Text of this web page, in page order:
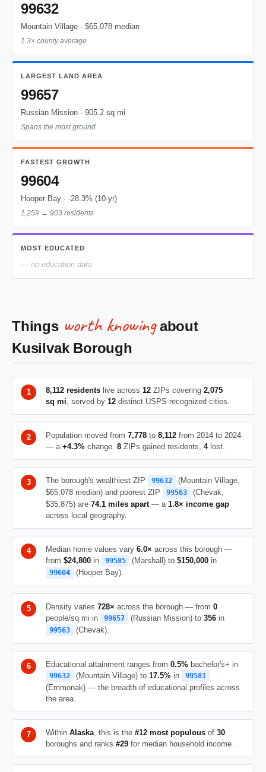
99632
Mountain Village · $65,078 median
1.3× county average
LARGEST LAND AREA
99657
Russian Mission · 905.2 sq mi
Spans the most ground
FASTEST GROWTH
99604
Hooper Bay · -28.3% (10-yr)
1,259 → 903 residents
MOST EDUCATED
— no education data
Things worth knowingabout
Kusilvak Borough
8,112 residents live across 12 ZIPs covering 2,075
sq mi, served by 12 distinct USPS-recognized cities.
Population moved from 7,778 to 8,112 from 2014 to 2024
— a +4.3% change. 8 ZIPs gained residents, 4lost.
The borough's wealthiest ZIP 99632
(Mountain Village,
$65,078 median) and poorest ZIP
99563
(Chevak,
$35,875) are 74.1 miles apart— a 1.8× income gap
across local geography.
Median home values vary 6.0× across this borough —
from $24,800 in 99585 (Marshall) to $150,000 in
99604 (Hooper Bay).
Density varies 728× across the borough — from 0
people/sq mi in
99657 (Russian Mission) to 356 in
99563 (Chevak).
Educational attainment ranges from 0.5% bachelor's+ in
99632 (Mountain Village) to 17.5% in 99581
(Emmonak) — the breadth of educational profiles across
the area.
Within Alaska, this is the #12 most populous of 30
boroughs and ranks #29 for median household income .